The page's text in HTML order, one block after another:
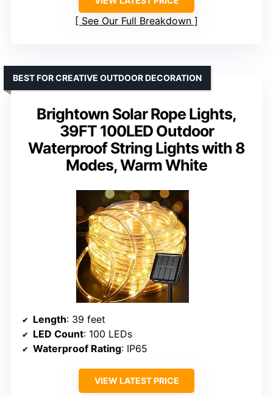
See Our Full Breakdown
Brightown Solar Rope Lights,
39FT 100LED Outdoor
Waterproof String Lights with 8
Modes, Warm White
BEST FOR CREATIVE OUTDOOR DECORATION
Length: 39 feet
LED Count: 100 LEDs
Waterproof Rating: IP65
VIEW LATEST PRICE